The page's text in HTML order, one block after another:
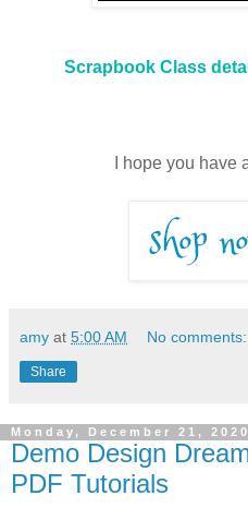
Scrapbook Class
I hope you have
amy at 5:00 AM No comments:
Share
Monday, December 21, 2020
Demo Design
PDF Tutorials